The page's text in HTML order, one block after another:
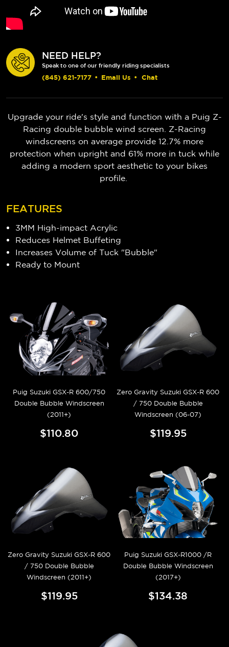
NEED HELP?
Speak to one of our friendly riding specialists
(845) 621-7177 • Email Us • Chat
Upgrade your ride's style and function with a Puig Z-
Racing double bubble wind screen. Z-Racing
windscreens on average provide 12.7% more
protection when upright and 61% more in tuck while
adding a modern sport aesthetic to your bikes
profile.
FEATURES
3MM High-impact Acrylic
Reduces Helmet Buffeting
Increases Volume of Tuck "Bubble"
Ready to Mount
Puig Suzuki GSX-R 600/750
Double Bubble Windscreen
(2011+)
$110.80
Zero Gravity Suzuki GSX-R 600
/ 750 Double Bubble
Windscreen (06-07)
$119.95
Zero Gravity Suzuki GSX-R 600
/ 750 Double Bubble
Windscreen (2011+)
$119.95
Puig Suzuki GSX-R1000 /R
Double Bubble Windscreen
(2017+)
$134.38